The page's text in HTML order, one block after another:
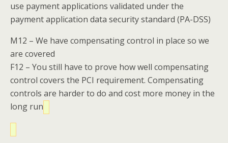
use payment applications validated under the
payment application data security standard (PA-DSS)
M12 – We have compensating control in place so we
are covered
F12 – You still have to prove how well compensating
control covers the PCI requirement. Compensating
controls are harder to do and cost more money in the
long run